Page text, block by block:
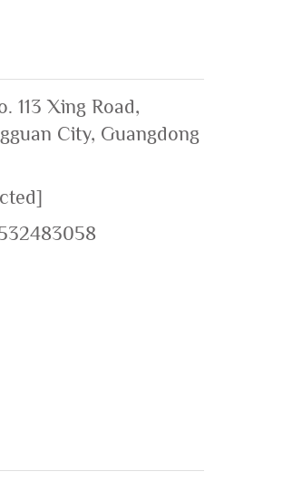
113 Xing Road,
City, Guangdong